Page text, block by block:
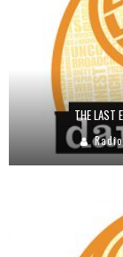
THE LAST